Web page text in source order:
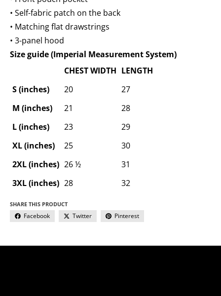
• Self-fabric patch on the back
• Matching flat drawstrings
• 3-panel hood
Size guide (Imperial Measurement System)
CHEST WIDTH LENGTH
S (inches)
20
27
M (inches)
21
28
L (inches)
23
29
XL (inches)
25
30
2XL (inches) 26 ½
31
3XL (inches) 28 32
SHARE THIS PRODUCT
Facebook Twitter Pinterest